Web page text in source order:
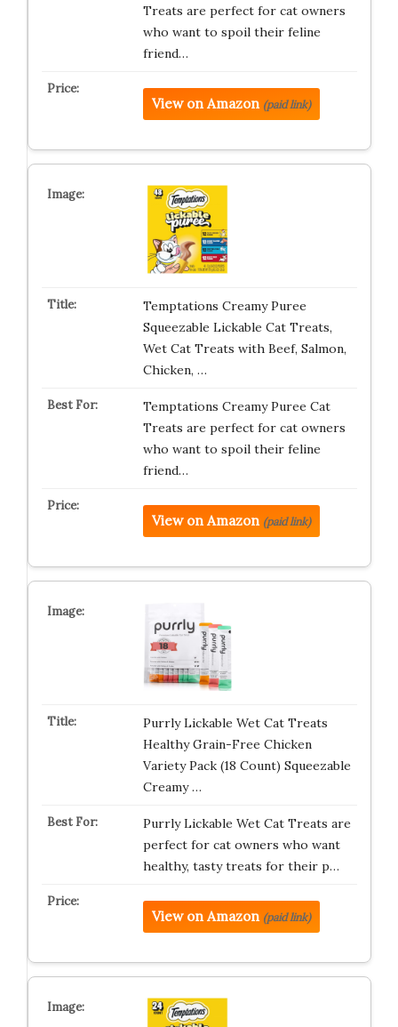
Treats are perfect for cat owners
who want to spoil their feline
friend…
View on Amazon (paid link)
Temptations Creamy Puree
Squeezable Lickable Cat Treats,
Wet Cat Treats with Beef, Salmon,
Chicken, …
Temptations Creamy Puree Cat
Treats are perfect for cat owners
who want to spoil their feline
friend…
View on Amazon (paid link)
Purrly Lickable Wet Cat Treats
Healthy Grain-Free Chicken
Variety Pack (18 Count) Squeezable
Creamy …
Purrly Lickable Wet Cat Treats are
perfect for cat owners who want
healthy, tasty treats for their p…
View on Amazon (paid link)